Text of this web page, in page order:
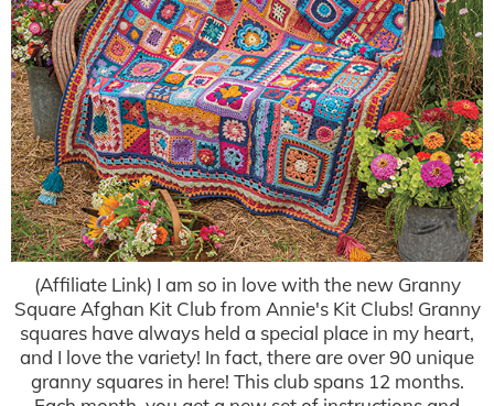
(Affiliate Link) I am so in love with the new Granny
Square Afghan Kit Club from Annie's Kit Clubs! Granny
squares have always held a special place in my heart,
and I love the variety! In fact, there are over 90 unique
granny squares in here! This club spans 12 months.